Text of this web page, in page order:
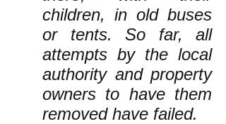
children, in old buses
or tents. So far, all
attempts by the local
authority and property
owners to have them
removed have failed.